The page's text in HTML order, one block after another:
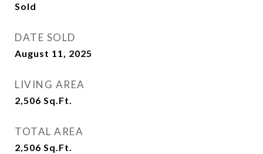
Sold
DATE SOLD
August 11, 2025
LIVING AREA
2,506 Sq.Ft.
TOTAL AREA
2,506 Sq.Ft.